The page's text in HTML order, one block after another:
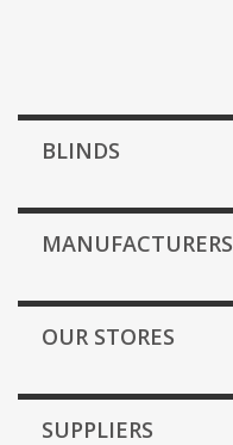
BLINDS
MANUFACTURERS
OUR STORES
SUPPLIERS